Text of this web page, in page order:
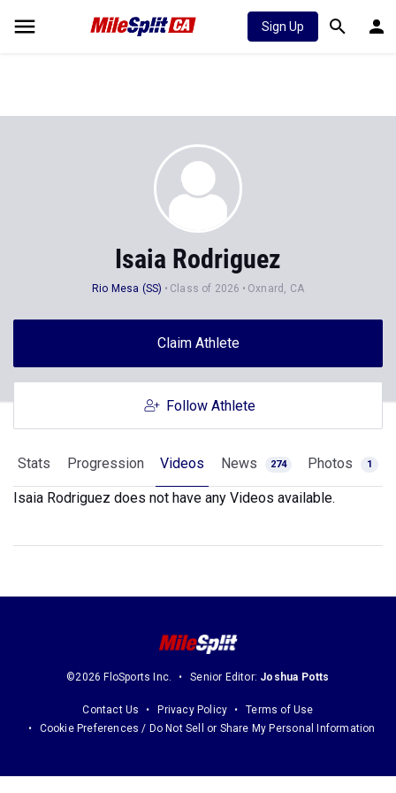
Sign Up
Isaia Rodriguez
Rio Mesa (SS) Class of 2026 Oxnard, CA
Claim Athlete
Follow Athlete
Stats Progression Videos News 274 Photos 1
Isaia Rodriguez does not have any Videos available.
©2026 FloSports Inc. Senior Editor: Joshua Potts
Contact Us Privacy Policy
Terms of Use
Cookie Preferences / Do Not Sell or Share My Personal Information